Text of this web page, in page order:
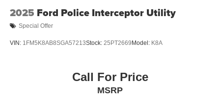
2025 Ford Police Interceptor Utility
Special Offer
VIN: 1FM5K8AB8SGA57213Stock: 25PT2669 Model: K8A
Call For Price
MSRP